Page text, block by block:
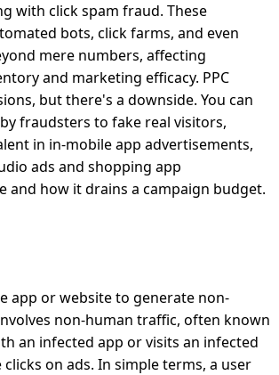
with click spam fraud. These
bots, click farms, and even
mere numbers, affecting
and marketing efficacy. PPC
but there's a downside. You can
fraudsters to fake real visitors,
in in-mobile app advertisements,
ads and shopping app
and how it drains a campaign budget.
app or website to generate non-
non-human traffic, often known
an infected app or visits an infected
on ads. In simple terms, a user